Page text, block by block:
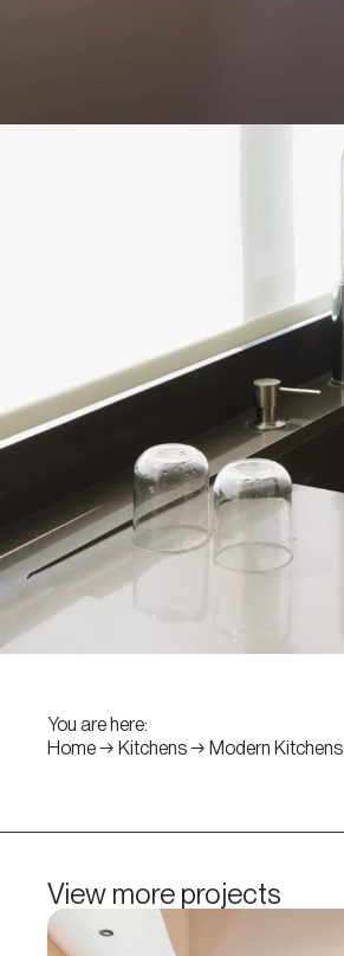
You are here:
Home→ Kitchens→ Modern Kitchens
View more projects